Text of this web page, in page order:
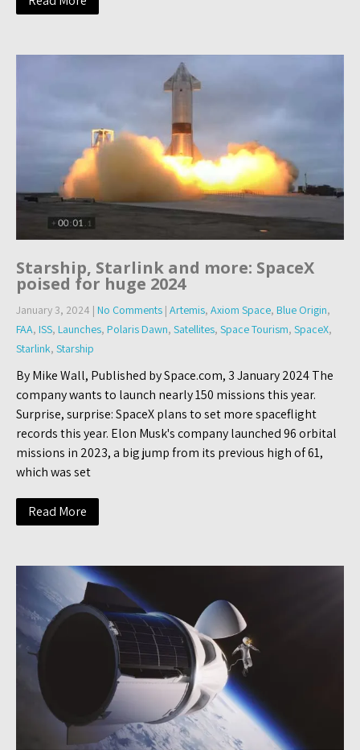
Starship, Starlink and more: SpaceX
poised for huge 2024
January 3, 2024 | No Comments | Artemis, Axiom Space, Blue Origin,
FAA, ISS, Launches, Polaris Dawn, Satellites, Space Tourism, SpaceX,
Starlink, Starship
By Mike Wall, Published by Space.com, 3 January 2024 The
company wants to launch nearly 150 missions this year.
Surprise, surprise: SpaceX plans to set more spaceflight
records this year. Elon Musk's company launched 96 orbital
missions in 2023, a big jump from its previous high of 61,
which was set
Read More